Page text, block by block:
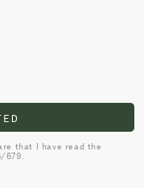
that I have read the
679.